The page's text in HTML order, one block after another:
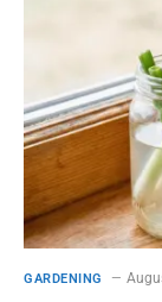
GARDENING